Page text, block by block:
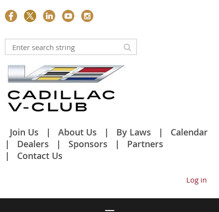
Join Us About Us By Laws
Calendar
Dealers
Sponsors
Partners
Contact Us
Log in